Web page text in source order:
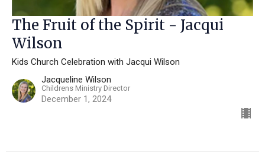
The Fruit of the Spirit - Jacqui
Wilson
Kids Church Celebration with Jacqui Wilson
Jacqueline Wilson
Childrens Ministry Director
December 1, 2024